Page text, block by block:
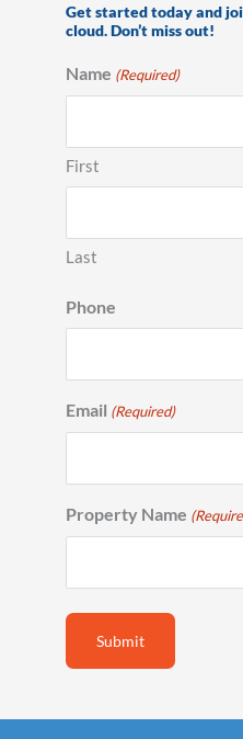
Get started today and
cloud. Don’t miss out!
Name (Required)
First
Last
Phone
Email (Required)
Property Name